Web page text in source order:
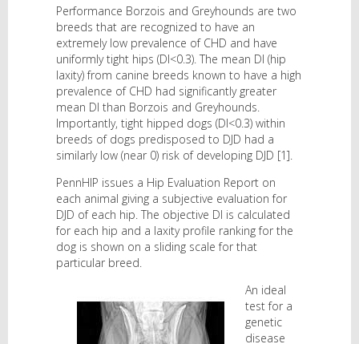
Performance Borzois and Greyhounds are two
breeds that are recognized to have an
extremely low prevalence of CHD and have
uniformly tight hips (DI<0.3). The mean DI (hip
laxity) from canine breeds known to have a high
prevalence of CHD had significantly greater
mean DI than Borzois and Greyhounds.
Importantly, tight hipped dogs (DI<0.3) within
breeds of dogs predisposed to DJD had a
similarly low (near 0) risk of developing DJD [1].
PennHIP issues a Hip Evaluation Report on
each animal giving a subjective evaluation for
DJD of each hip. The objective DI is calculated
for each hip and a laxity profile ranking for the
dog is shown on a sliding scale for that
particular breed.
An ideal
test for a
genetic
disease